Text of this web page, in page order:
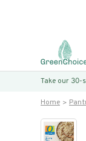
Take our 30-
Home